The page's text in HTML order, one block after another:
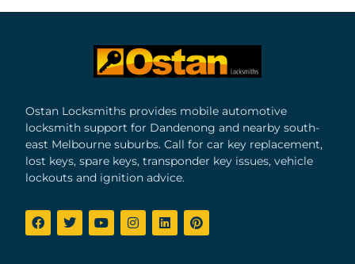
Ostan Locksmiths provides mobile automotive
locksmith support for Dandenong and nearby south-
east Melbourne suburbs. Call for car key replacement,
lost keys, spare keys, transponder key issues, vehicle
lockouts and ignition advice.